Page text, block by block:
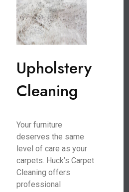
Upholstery
Cleaning
Your furniture
deserves the same
level of care as your
carpets. Huck’s Carpet
Cleaning offers
professional